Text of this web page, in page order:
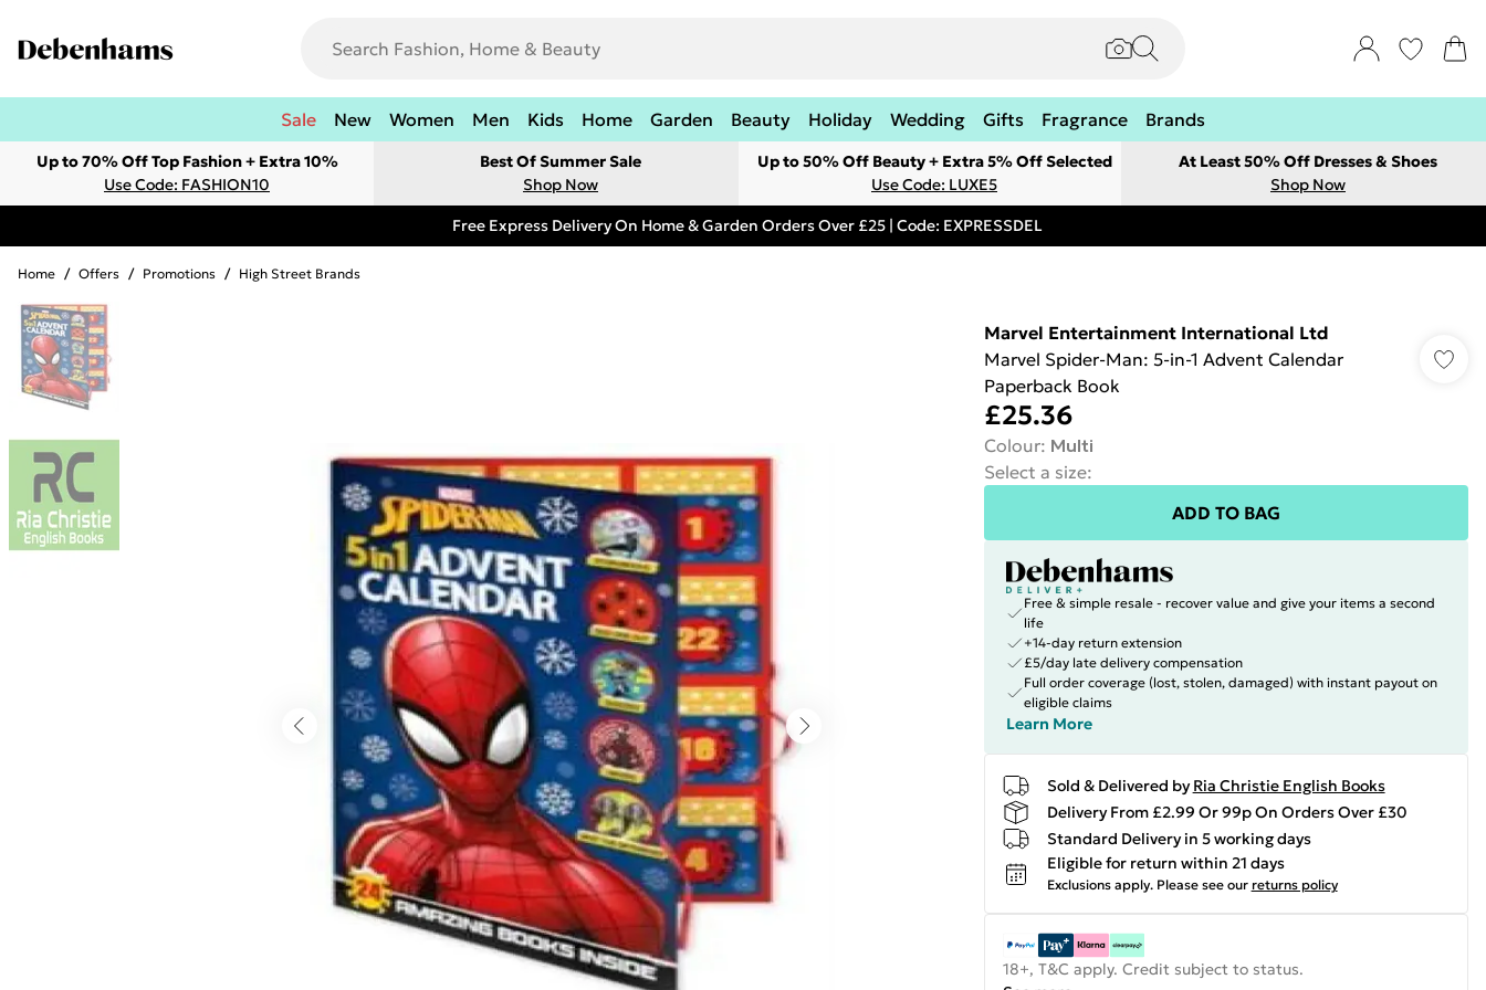
Sale New Women Men Kids Home Garden Beauty Holiday Wedding Gifts Fragrance Brands
Up to 70% Off Top Fashion + Extra 10%
Use Code: FASHION10
Best Of Summer Sale
Shop Now
Up to 50% Off Beauty + Extra 5% Off Selected
Use Code: LUXE5
At Least 50% Off Dresses & Shoes
Shop Now
Free Express Delivery On Home & Garden Orders Over £25 | Code: EXPRESSDEL
Home / Offers / Promotions / High Street Brands
Marvel Entertainment International Ltd
Marvel Spider-Man: 5-in-1 Advent Calendar
Paperback Book
£25.36
Colour: Multi
Select a size:
ADD TO BAG
Free & simple resale - recover value and give your items a second
life
+14-day return extension
£5/day late delivery compensation
Full order coverage (lost, stolen, damaged) with instant payout on
eligible claims
Learn More
Sold & Delivered by Ria Christie English Books
Delivery From £2.99 Or 99p On Orders Over £30
Standard Delivery in 5 working days
Eligible for return within 21 days
Exclusions apply. Please see our returns policy
18+, T&C apply. Credit subject to status.